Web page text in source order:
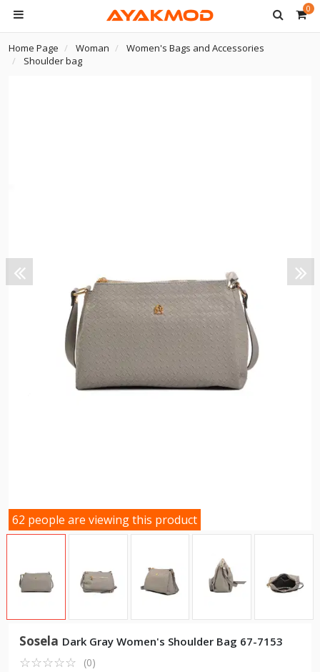
0
Home Page Woman
Women's Bags and Accessories
Shoulder bag
62 people are viewing this product
Sosela Dark Gray Women's Shoulder Bag 67-7153
☆☆☆☆☆
★★★★★ (0)